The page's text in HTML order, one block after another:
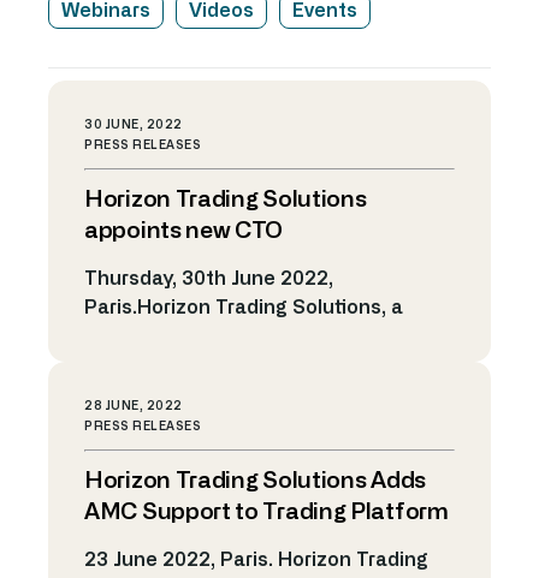
Webinars Videos Events
30 JUNE, 2022
PRESS RELEASES
Horizon Trading Solutions
appoints new CTO
Thursday, 30th June 2022,
Paris.Horizon Trading Solutions, a
Olivier Masdebrieu as Chief
Technology Officer (CTO). Olivier, who
joins from rival trading systems vendor
Itiviti, will be responsible for continuing
platform and leading global teams to
28 JUNE, 2022
PRESS RELEASES
Horizon Trading Solutions Adds
AMC Support to Trading Platform
23 June 2022, Paris. Horizon Trading